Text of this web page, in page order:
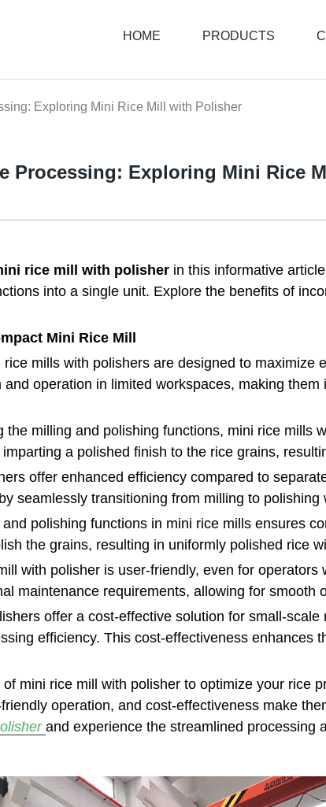
HOME PRODUCTS
Exploring Mini Rice Mill with Polisher
Processing: Exploring Mini Rice
rice mill with polisher in this informative
into a single unit. Explore the benefits of
Mini Rice Mill
mills with polishers are designed to maximize
operation in limited workspaces, making
milling and polishing functions, mini rice mills
a polished finish to the rice grains,
offer enhanced efficiency compared to
seamlessly transitioning from milling to polishing
polishing functions in mini rice mills ensures
the grains, resulting in uniformly polished rice
with polisher is user-friendly, even for
maintenance requirements, allowing for smooth
offer a cost-effective solution for small-
efficiency. This cost-effectiveness enhances
mini rice mill with polisher to optimize your rice
operation, and cost-effectiveness make
and experience the streamlined processing